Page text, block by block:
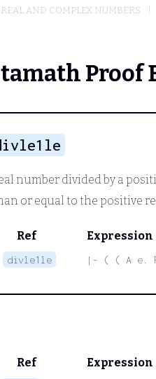
REAL AND COMPLEX NUMBERS
Proof
number divided by a
or equal to the positive
Ref
Expression
divle1le |- ( ( A e.
Ref Expression